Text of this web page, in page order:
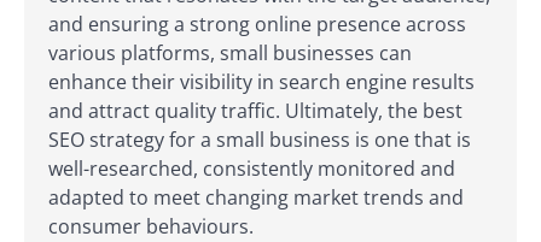
and ensuring a strong online presence across
various platforms, small businesses can
enhance their visibility in search engine results
and attract quality traffic. Ultimately, the best
SEO strategy for a small business is one that is
well-researched, consistently monitored and
adapted to meet changing market trends and
consumer behaviours.